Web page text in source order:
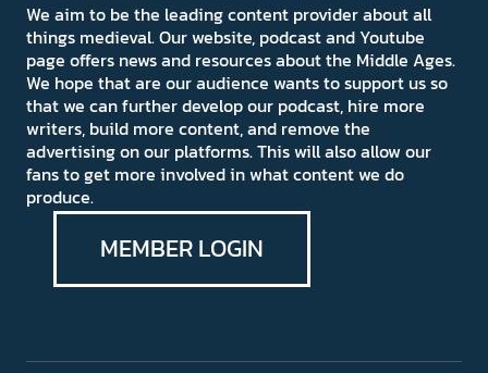
We aim to be the leading content provider about all
things medieval. Our website, podcast and Youtube
page offers news and resources about the Middle Ages.
We hope that are our audience wants to support us so
that we can further develop our podcast, hire more
writers, build more content, and remove the
advertising on our platforms. This will also allow our
fans to get more involved in what content we do
produce.
MEMBER LOGIN